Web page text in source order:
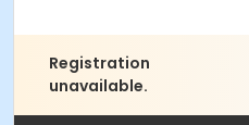
Registration
unavailable.